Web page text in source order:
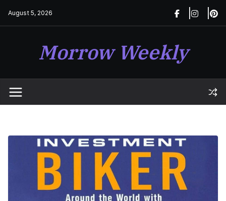
August 5, 2026
Morrow Weekly